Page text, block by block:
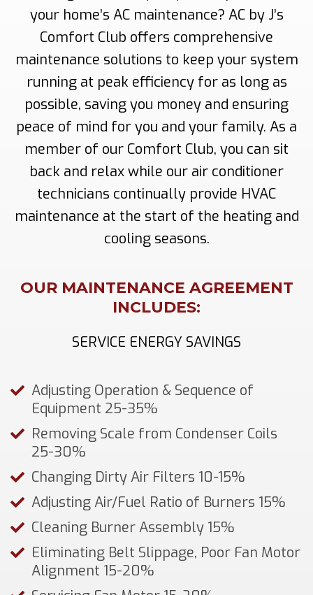
your home’s AC maintenance? AC by J’s
Comfort Club offers comprehensive
maintenance solutions to keep your system
running at peak efficiency for as long as
possible, saving you money and ensuring
peace of mind for you and your family. As a
member of our Comfort Club, you can sit
back and relax while our air conditioner
technicians continually provide HVAC
maintenance at the start of the heating and
cooling seasons.
OUR MAINTENANCE AGREEMENT
INCLUDES:
SERVICE ENERGY SAVINGS
Adjusting Operation & Sequence of
Equipment 25-35%
Removing Scale from Condenser Coils
25-30%
Changing Dirty Air Filters 10-15%
Adjusting Air/Fuel Ratio of Burners 15%
Cleaning Burner Assembly 15%
Eliminating Belt Slippage, Poor Fan Motor
Alignment 15-20%